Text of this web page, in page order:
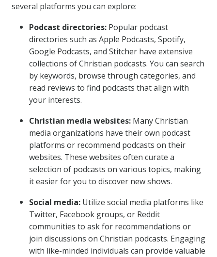
several platforms you can explore:
Podcast directories: Popular podcast
directories such as Apple Podcasts, Spotify,
Google Podcasts, and Stitcher have extensive
collections of Christian podcasts. You can search
by keywords, browse through categories, and
read reviews to find podcasts that align with
your interests.
Christian media websites: Many Christian
media organizations have their own podcast
platforms or recommend podcasts on their
websites. These websites often curate a
selection of podcasts on various topics, making
it easier for you to discover new shows.
Social media: Utilize social media platforms like
Twitter, Facebook groups, or Reddit
communities to ask for recommendations or
join discussions on Christian podcasts. Engaging
with like-minded individuals can provide valuable